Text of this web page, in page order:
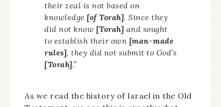
their zeal is not based on
knowledge [of Torah]. Since they
did not know [Torah] and sought
to establish their own [man-made
rules], they did not submit to God’s
[Torah].”
As we read the history of Israel in the Old